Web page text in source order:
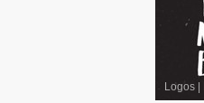
Logos